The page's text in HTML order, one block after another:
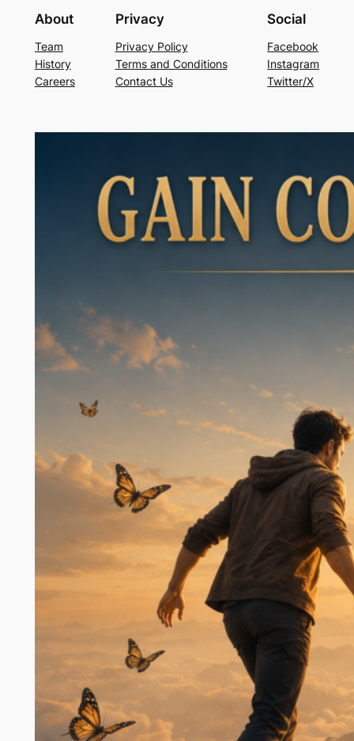
About
Team
History
Careers
Privacy
Privacy Policy
Terms and Conditions
Contact Us
Social
Facebook
Instagram
Twitter/X